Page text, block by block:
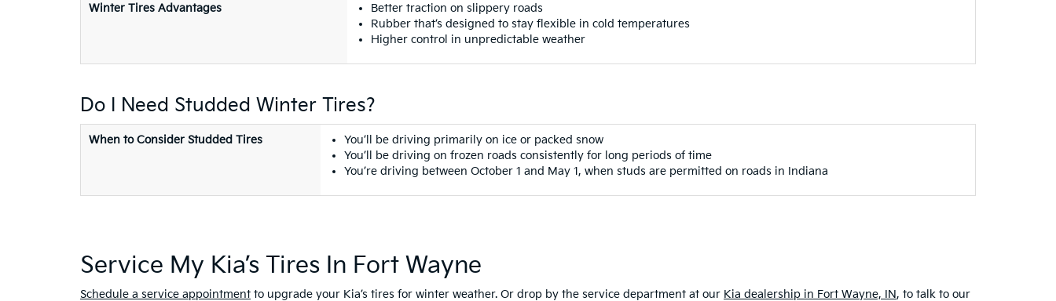
Winter Tires Advantages
Better traction on slippery roads
Rubber that’s designed to stay flexible in cold temperatures
Higher control in unpredictable weather
Do I Need Studded Winter Tires?
When to Consider Studded Tires
You’ll be driving primarily on ice or packed snow
You’ll be driving on frozen roads consistently for long periods of time
You’re driving between October 1 and May 1, when studs are permitted on roads in Indiana
Service My Kia’s Tires In Fort Wayne
Schedule a service appointment to upgrade your Kia’s tires for winter weather. Or drop by the service department at our Kia dealership in Fort Wayne, IN, to talk to our